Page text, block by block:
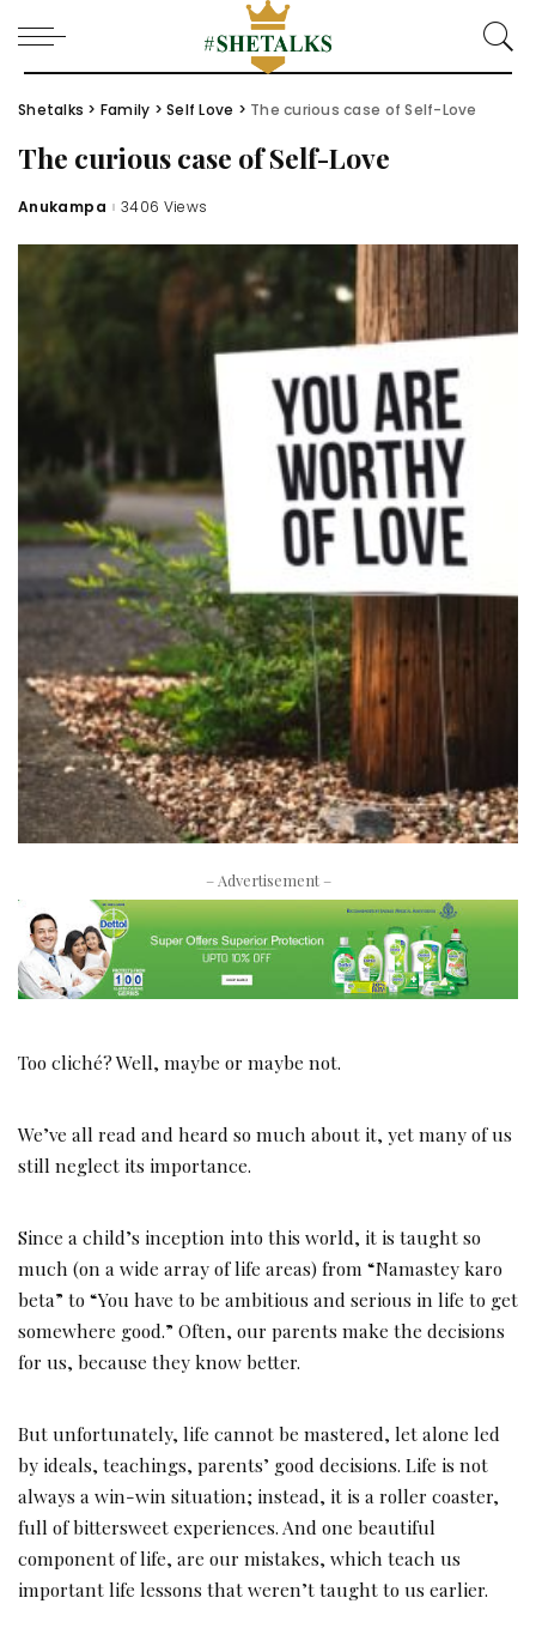
Shetalks > Family >Self Love > The curious case of Self-Love
The curious case of Self-Love
Posted
Anukampa 3406 Views
– Advertisement –
Too cliché? Well, maybe or maybe not.
We’ve all read and heard so much about it, yet many of us
still neglect its importance.
Since a child’s inception into this world, it is taught so
much (on a wide array of life areas) from “Namastey karo
beta” to “You have to be ambitious and serious in life to get
somewhere good.” Often, our parents make the decisions
for us, because they know better.
But unfortunately, life cannot be mastered, let alone led
by ideals, teachings, parents’ good decisions. Life is not
always a win-win situation; instead, it is a roller coaster,
full of bittersweet experiences. And one beautiful
component of life, are our mistakes, which teach us
important life lessons that weren’t taught to us earlier.